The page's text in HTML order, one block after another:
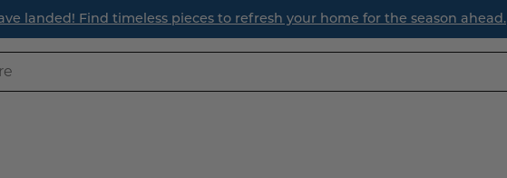
landed! Find timeless pieces to refresh your home for the season ahead.